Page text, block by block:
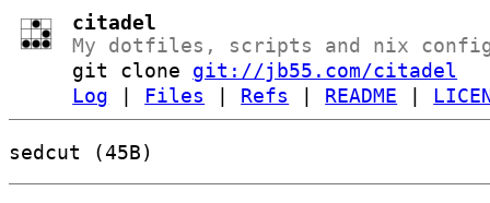
citadel
My dotfiles, scripts and nix
git clone git://jb55.com/citadel
Log
Files Refs README
sedcut (45B)